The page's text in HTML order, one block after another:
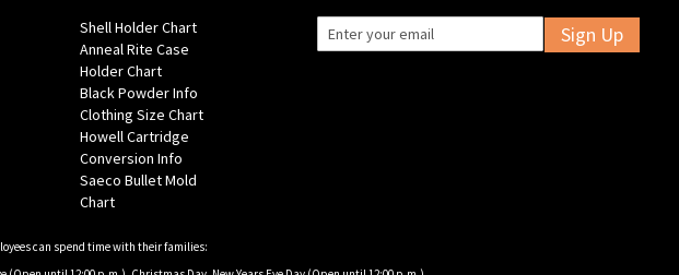
Shell Holder Chart
Anneal Rite Case
Holder Chart
Black Powder Info
Clothing Size Chart
Howell Cartridge
Conversion Info
Saeco Bullet Mold
Chart
Sign Up
can spend time with their families: